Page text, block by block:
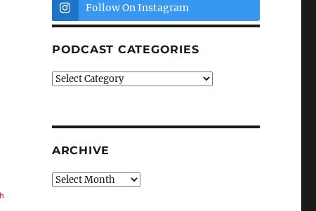
Follow On Instagram
PODCAST CATEGORIES
Podcast
ARCHIVE
Archive